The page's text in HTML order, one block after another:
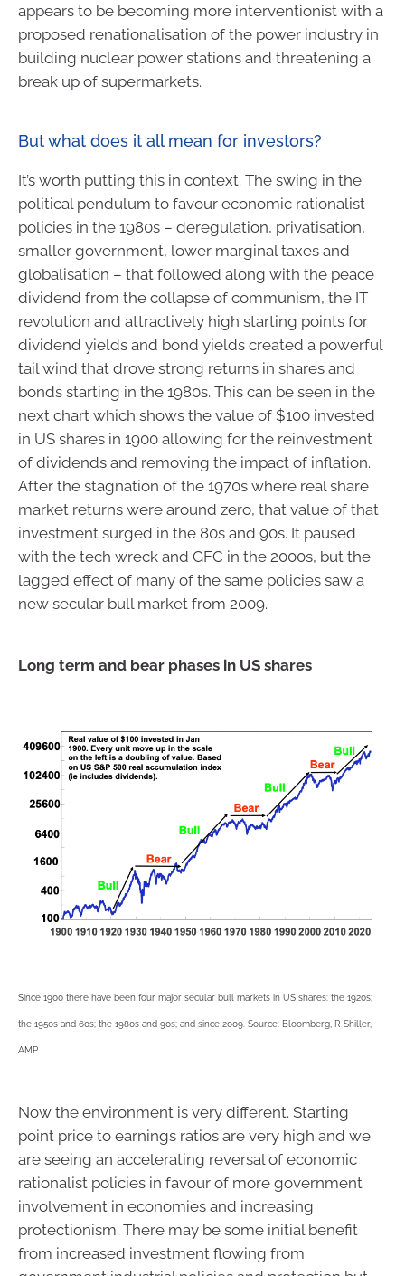
appears to be becoming more interventionist with a
proposed renationalisation of the power industry in
building nuclear power stations and threatening a
break up of supermarkets.
But what does it all mean for investors?
It’s worth putting this in context. The swing in the
political pendulum to favour economic rationalist
policies in the 1980s – deregulation, privatisation,
smaller government, lower marginal taxes and
globalisation – that followed along with the peace
dividend from the collapse of communism, the IT
revolution and attractively high starting points for
dividend yields and bond yields created a powerful
tail wind that drove strong returns in shares and
bonds starting in the 1980s. This can be seen in the
next chart which shows the value of $100 invested
in US shares in 1900 allowing for the reinvestment
of dividends and removing the impact of inflation.
After the stagnation of the 1970s where real share
market returns were around zero, that value of that
investment surged in the 80s and 90s. It paused
with the tech wreck and GFC in the 2000s, but the
lagged effect of many of the same policies saw a
new secular bull market from 2009.
Long term and bear phases in US shares
Since 1900 there have been four major secular bull markets in US shares: the 1920s;
the 1950s and 60s; the 1980s and 90s; and since 2009. Source: Bloomberg, R Shiller,
AMP
Now the environment is very different. Starting
point price to earnings ratios are very high and we
are seeing an accelerating reversal of economic
rationalist policies in favour of more government
involvement in economies and increasing
protectionism. There may be some initial benefit
from increased investment flowing from